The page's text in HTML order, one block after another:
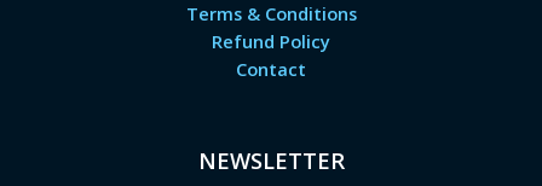
Terms & Conditions
Refund Policy
Contact
NEWSLETTER